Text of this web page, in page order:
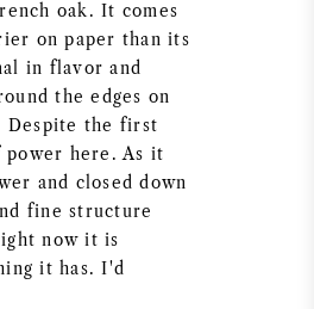
oak. It comes
on paper than its
in flavor and
the edges on
Despite the first
here. As it
and closed down
fine structure
now it is
it has. I'd